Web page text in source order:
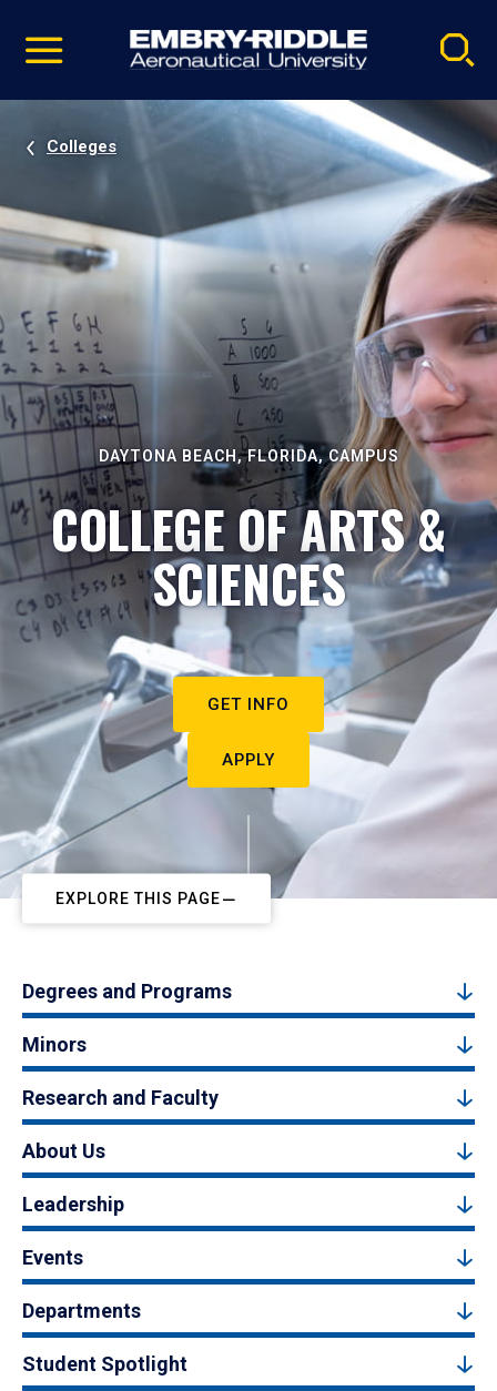
video
Navigation
Colleges
DAYTONA BEACH, FLORIDA, CAMPUS
COLLEGE OF ARTS &
SCIENCES
GET INFO
APPLY
EXPLORE THIS PAGE
Degrees and Programs
Minors
Research and Faculty
About Us
Leadership
Events
Departments
Student Spotlight